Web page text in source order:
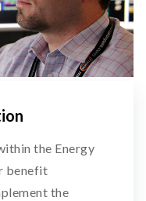
the Energy
benefit
the